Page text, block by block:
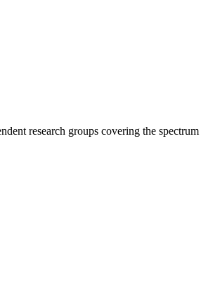
research groups covering the